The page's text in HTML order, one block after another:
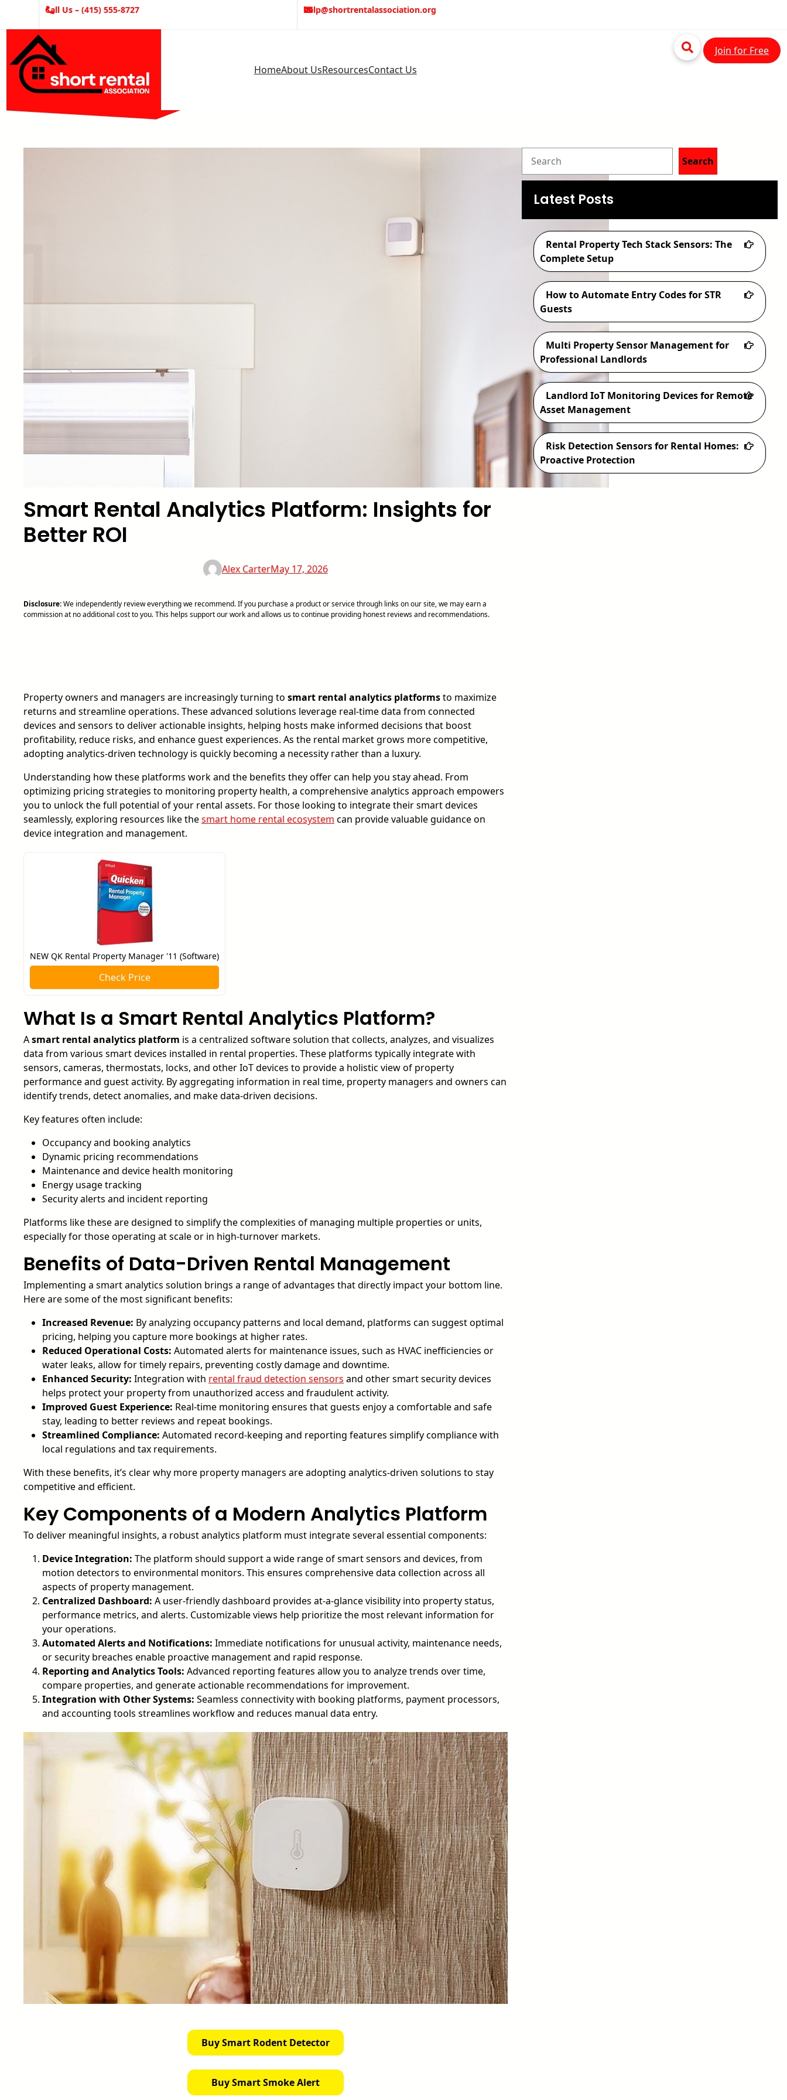
Call Us – (415) 555-8727 help@shortrentalassociation.org
HomeAbout UsResourcesContact Us
Join for Free
Smart Rental Analytics Platform: Insights for
Better ROI
Alex CarterMay 17, 2026
Disclosure:We independently review everything we recommend. If you purchase a product or service through links on our site, we may earn a
commission at no additional cost to you. This helps support our work and allows us to continue providing honest reviews and recommendations.
Property owners and managers are increasingly turning to smart rental analytics platformsto maximize
returns and streamline operations. These advanced solutions leverage real-time data from connected
devices and sensors to deliver actionable insights, helping hosts make informed decisions that boost
profitability, reduce risks, and enhance guest experiences. As the rental market grows more competitive,
adopting analytics-driven technology is quickly becoming a necessity rather than a luxury.
Understanding how these platforms work and the benefits they offer can help you stay ahead. From
optimizing pricing strategies to monitoring property health, a comprehensive analytics approach empowers
you to unlock the full potential of your rental assets. For those looking to integrate their smart devices
seamlessly, exploring resources like thesmart home rental ecosystem can provide valuable guidance on
device integration and management.
NEW QK Rental Property Manager '11 (Software)
Check Price
What Is a Smart Rental Analytics Platform?
Asmart rental analytics platform is a centralized software solution that collects, analyzes, and visualizes
data from various smart devices installed in rental properties. These platforms typically integrate with
sensors, cameras, thermostats, locks, and other IoT devices to provide a holistic view of property
performance and guest activity. By aggregating information in real time, property managers and owners can
identify trends, detect anomalies, and make data-driven decisions.
Key features often include:
Occupancy and booking analytics
Dynamic pricing recommendations
Maintenance and device health monitoring
Energy usage tracking
Security alerts and incident reporting
Platforms like these are designed to simplify the complexities of managing multiple properties or units,
especially for those operating at scale or in high-turnover markets.
Benefits of Data-Driven Rental Management
Implementing a smart analytics solution brings a range of advantages that directly impact your bottom line.
Here are some of the most significant benefits:
Increased Revenue: By analyzing occupancy patterns and local demand, platforms can suggest optimal
pricing, helping you capture more bookings at higher rates.
Reduced Operational Costs: Automated alerts for maintenance issues, such as HVAC inefficiencies or
water leaks, allow for timely repairs, preventing costly damage and downtime.
Enhanced Security: Integration with rental fraud detection sensors and other smart security devices
helps protect your property from unauthorized access and fraudulent activity.
Improved Guest Experience: Real-time monitoring ensures that guests enjoy a comfortable and safe
stay, leading to better reviews and repeat bookings.
Streamlined Compliance: Automated record-keeping and reporting features simplify compliance with
local regulations and tax requirements.
With these benefits, it’s clear why more property managers are adopting analytics-driven solutions to stay
competitive and efficient.
Key Components of a Modern Analytics Platform
To deliver meaningful insights, a robust analytics platform must integrate several essential components:
Device Integration: The platform should support a wide range of smart sensors and devices, from
motion detectors to environmental monitors. This ensures comprehensive data collection across all
aspects of property management.
Centralized Dashboard: A user-friendly dashboard provides at-a-glance visibility into property status,
performance metrics, and alerts. Customizable views help prioritize the most relevant information for
your operations.
Automated Alerts and Notifications: Immediate notifications for unusual activity, maintenance needs,
or security breaches enable proactive management and rapid response.
Reporting and Analytics Tools: Advanced reporting features allow you to analyze trends over time,
compare properties, and generate actionable recommendations for improvement.
Integration with Other Systems: Seamless connectivity with booking platforms, payment processors,
and accounting tools streamlines workflow and reduces manual data entry.
Buy Smart Rodent Detector
Buy Smart Smoke Alert
S
e
a
r
c
h
Search
Latest Posts
Rental Property Tech Stack Sensors: The
Complete Setup
How to Automate Entry Codes for STR
Guests
Multi Property Sensor Management for
Professional Landlords
Landlord IoT Monitoring Devices for Remote
Asset Management
Risk Detection Sensors for Rental Homes:
Proactive Protection